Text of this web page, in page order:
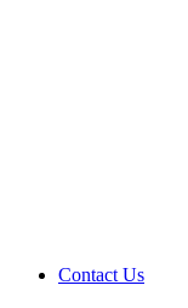
Contact Us